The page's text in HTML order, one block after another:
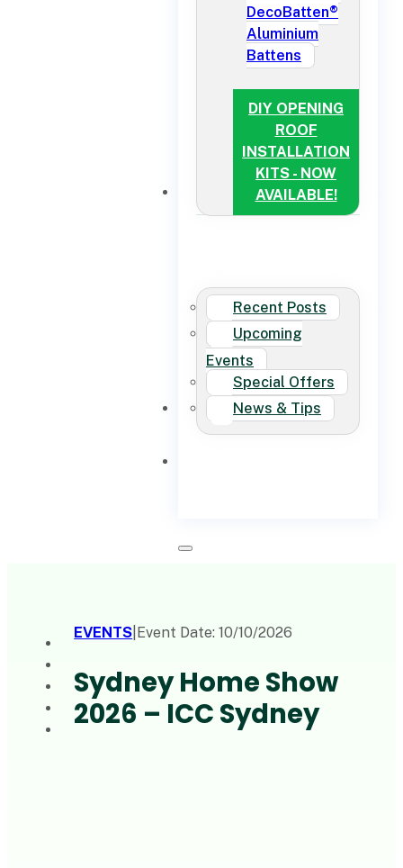
DecoBatten®
Aluminium
Battens
DIY OPENING
ROOF
INSTALLATION
KITS - NOW
AVAILABLE!
Recent Posts
Upcoming
Events
Special Offers
News & Tips
EVENTS Event Date: 10/10/2026
Sydney Home Show
2026 – ICC Sydney